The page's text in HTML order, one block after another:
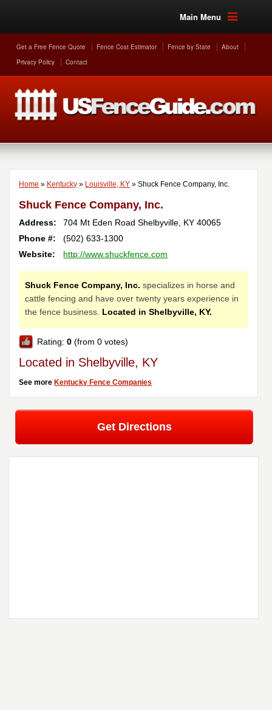
Main Menu
Get a Free Fence Quote Fence Cost Estimator Fence by State
About
Privacy Policy
Contact
Home » Kentucky » Louisville, KY » Shuck Fence Company, Inc.
Shuck Fence Company, Inc.
Address: 704 Mt Eden Road Shelbyville, KY 40065
Phone #:
(502) 633-1300
Website:
http://www.shuckfence.com
Shuck Fence Company, Inc. specializes in horse and
cattle fencing and have over twenty years experience in
the fence business. Located in Shelbyville, KY.
Rating:0 (from 0 votes)
Located in Shelbyville, KY
See more Kentucky Fence Companies
Get Directions